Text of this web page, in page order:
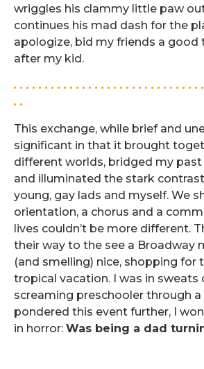
wriggles his clammy little paw
continues his mad dash for the
apologize, bid my friends a good
after my kid.
. . . . . . . . . . . . . . . . . . . . . . . . . . . . . .
. .
This exchange, while brief and
significant in that it brought
different worlds, bridged my
and illuminated the stark
young, gay lads and myself. We
orientation, a chorus and a
lives couldn’t be more different.
their way to the see a Broadway
(and smelling) nice, shopping for
tropical vacation. I was in sweats
screaming preschooler through a
pondered this event further, I
in horror: Was being a dad